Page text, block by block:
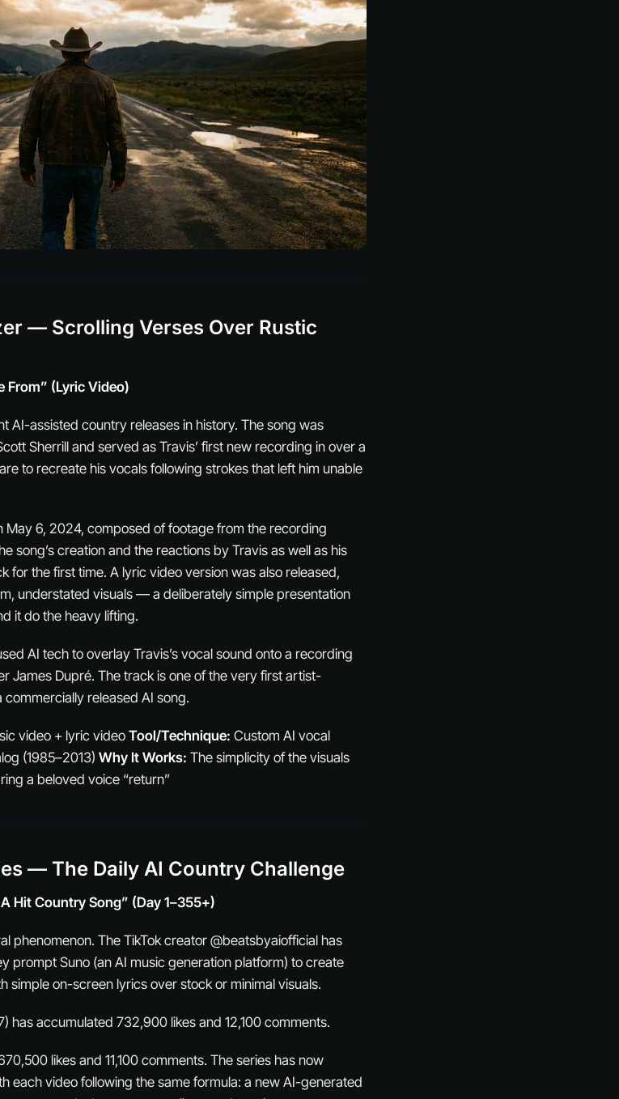
— Scrolling Verses Over Rustic
From” (Lyric Video)
AI-assisted country releases in history. The song was
Sherrill and served as Travis’ first new recording in over a
to recreate his vocals following strokes that left him unable
May 6, 2024, composed of footage from the recording
song’s creation and the reactions by Travis as well as his
for the first time. A lyric video version was also released,
understated visuals — a deliberately simple presentation
it do the heavy lifting.
AI tech to overlay Travis’s vocal sound onto a recording
James Dupré. The track is one of the very first artist-
released AI song.
video + lyric video Tool/Technique: Custom AI vocal
(1985–2013) Why It Works: The simplicity of the visuals
a beloved voice “return”
— The Daily AI Country Challenge
Hit Country Song” (Day 1–355+)
phenomenon. The TikTok creator @beatsbyaiofficial has
prompt Suno (an AI music generation platform) to create
simple on-screen lyrics over stock or minimal visuals.
has accumulated 732,900 likes and 12,100 comments.
likes and 11,100 comments. The series has now
each video following the same formula: a new AI-generated